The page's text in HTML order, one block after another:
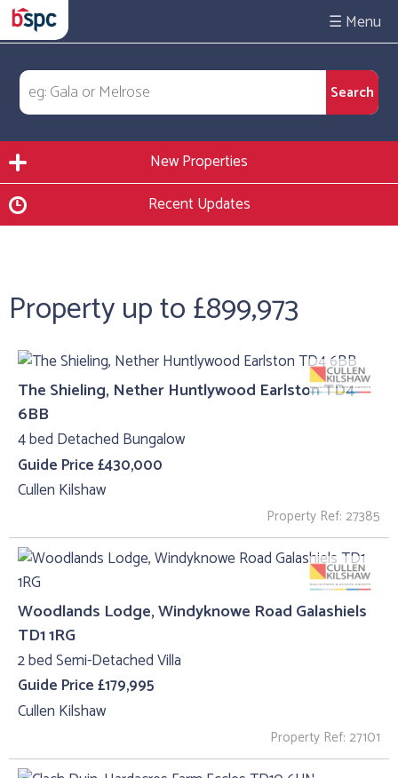
☰
New Properties
Recent Updates
Property up to £899,973
The Shieling, Nether Huntlywood Earlston TD4
6BB
4 bed Detached Bungalow
Guide Price £430,000
Cullen Kilshaw
Property Ref: 27385
Woodlands Lodge, Windyknowe Road Galashiels
TD1 1RG
2 bed Semi-Detached Villa
Guide Price £179,995
Cullen Kilshaw
Property Ref: 27101